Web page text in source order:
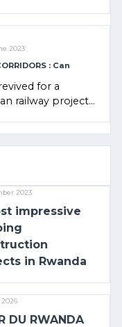
2023
: Can
for a
railway project
2023
impressive
in Rwanda
DU RWANDA